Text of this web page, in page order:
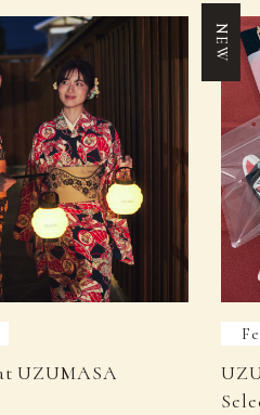
UZUMASA
NEW